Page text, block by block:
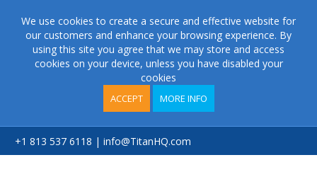
We use cookies to create a secure and effective website for
our customers and enhance your browsing experience. By
using this site you agree that we may store and access
cookies on your device, unless you have disabled your
cookies
ACCEPT MORE INFO
+1 813 537 6118 | info@TitanHQ.com